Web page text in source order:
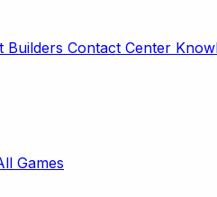
Builders Contact Center
Games